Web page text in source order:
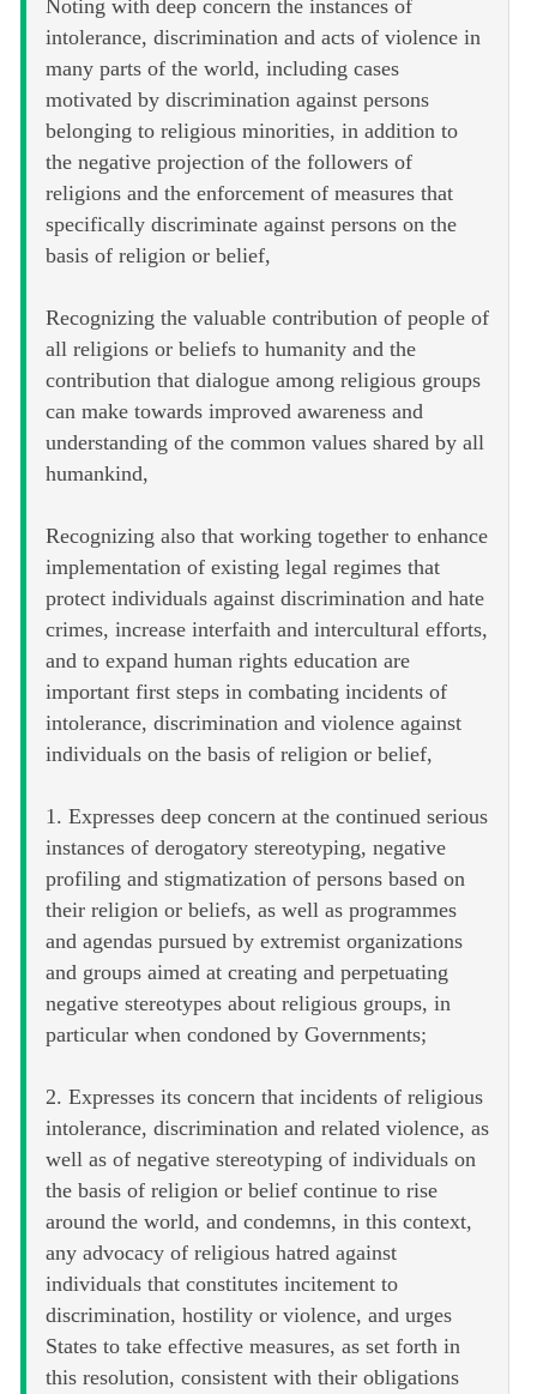
Noting with deep concern the instances of
intolerance, discrimination and acts of violence in
many parts of the world, including cases
motivated by discrimination against persons
belonging to religious minorities, in addition to
the negative projection of the followers of
religions and the enforcement of measures that
specifically discriminate against persons on the
basis of religion or belief,
Recognizing the valuable contribution of people of
all religions or beliefs to humanity and the
contribution that dialogue among religious groups
can make towards improved awareness and
understanding of the common values shared by all
humankind,
Recognizing also that working together to enhance
implementation of existing legal regimes that
protect individuals against discrimination and hate
crimes, increase interfaith and intercultural efforts,
and to expand human rights education are
important first steps in combating incidents of
intolerance, discrimination and violence against
individuals on the basis of religion or belief,
1. Expresses deep concern at the continued serious
instances of derogatory stereotyping, negative
profiling and stigmatization of persons based on
their religion or beliefs, as well as programmes
and agendas pursued by extremist organizations
and groups aimed at creating and perpetuating
negative stereotypes about religious groups, in
particular when condoned by Governments;
2. Expresses its concern that incidents of religious
intolerance, discrimination and related violence, as
well as of negative stereotyping of individuals on
the basis of religion or belief continue to rise
around the world, and condemns, in this context,
any advocacy of religious hatred against
individuals that constitutes incitement to
discrimination, hostility or violence, and urges
States to take effective measures, as set forth in
this resolution, consistent with their obligations